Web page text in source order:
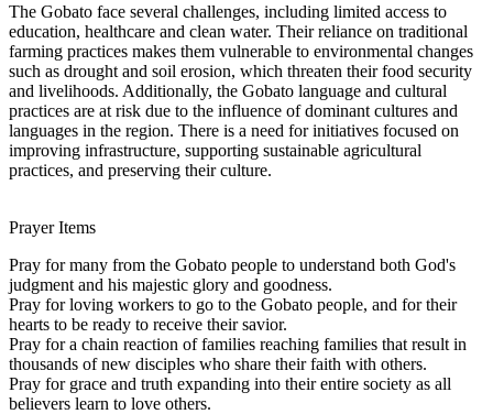
The Gobato face several challenges, including limited access to
education, healthcare and clean water. Their reliance on traditional
farming practices makes them vulnerable to environmental changes
such as drought and soil erosion, which threaten their food security
and livelihoods. Additionally, the Gobato language and cultural
practices are at risk due to the influence of dominant cultures and
languages in the region. There is a need for initiatives focused on
improving infrastructure, supporting sustainable agricultural
practices, and preserving their culture.
Prayer Items
Pray for many from the Gobato people to understand both God's
judgment and his majestic glory and goodness.
Pray for loving workers to go to the Gobato people, and for their
hearts to be ready to receive their savior.
Pray for a chain reaction of families reaching families that result in
thousands of new disciples who share their faith with others.
Pray for grace and truth expanding into their entire society as all
believers learn to love others.